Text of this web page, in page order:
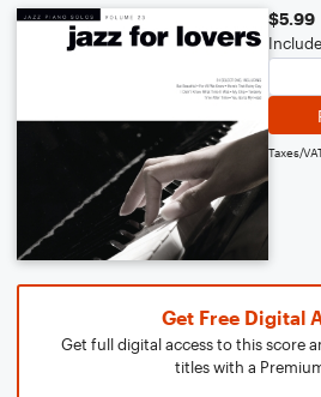
$5.99
Taxes/
Get Free Digital
Get full digital access to this score
titles with a